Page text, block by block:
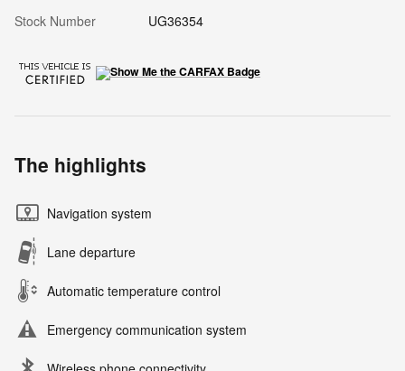
Stock Number
UG36354
The highlights
Navigation system
Lane departure
Automatic temperature control
Emergency communication system